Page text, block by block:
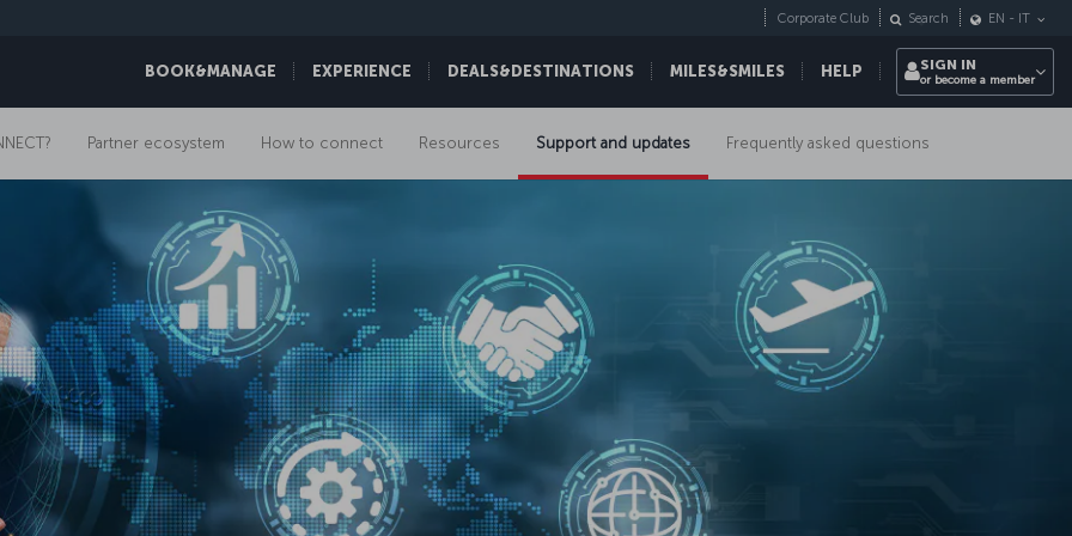
BOOK&MANAGE EXPERIENCE DEALS&DESTINATIONS MILES&SMILES HELP
Corporate Club Search EN - IT
SIGN IN
or become a member
Partner ecosystem How to connect Resources Support and updates Frequently asked questions